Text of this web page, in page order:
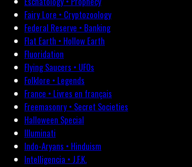
Fairy Lore • Cryptozoology
Federal Reserve • Banking
Flat Earth • Hollow Earth
Fluoridation
Flying Saucers • UFOs
Folklore • Legends
France • Livres en français
Freemasonry • Secret Societies
Halloween Special
Illuminati
Indo-Aryans • Hinduism
Intelligencia • J.F.K.